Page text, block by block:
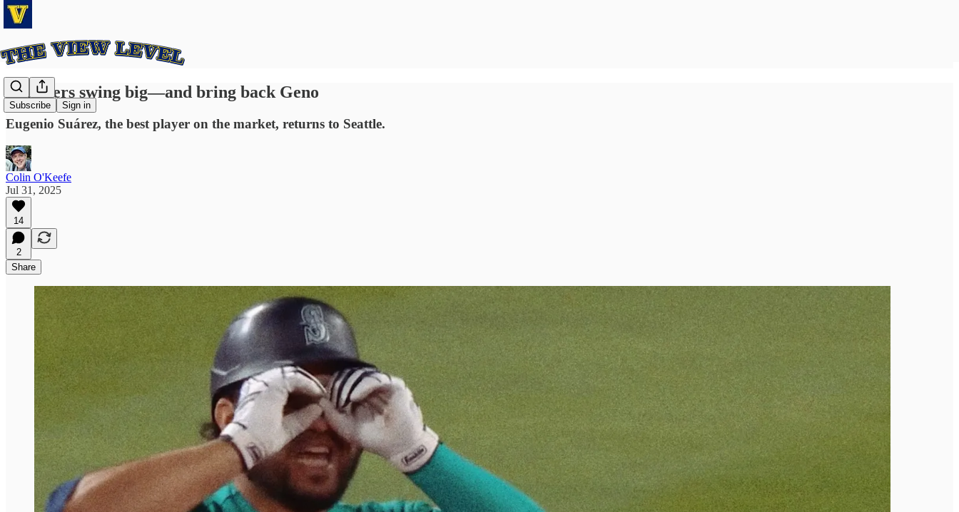
Subscribe Sign in
Mariners swing big—and bring back Geno
Eugenio Suárez, the best player on the market, returns to Seattle.
Colin O'Keefe
Jul 31, 2025
14
2
Share